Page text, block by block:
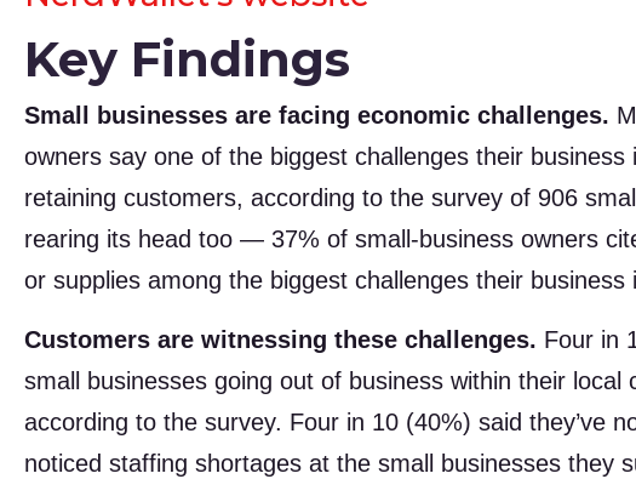
Key Findings
Small businesses are facing economic challenges.
owners say one of the biggest challenges their
retaining customers, according to the survey of 906
rearing its head too — 37% of small-business owners
or supplies among the biggest challenges their business
Customers are witnessing these challenges. Four in
small businesses going out of business within their
according to the survey. Four in 10 (40%) said they’ve
noticed staffing shortages at the small businesses they